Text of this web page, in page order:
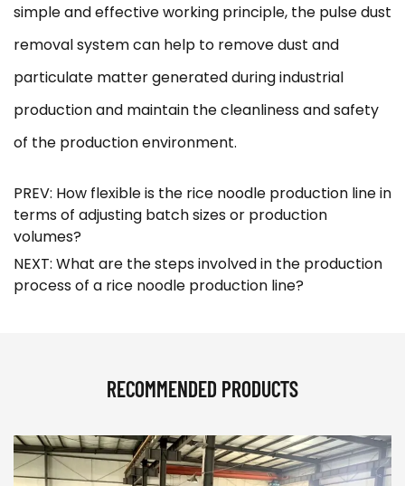
simple and effective working principle, the pulse dust
removal system can help to remove dust and
particulate matter generated during industrial
production and maintain the cleanliness and safety
of the production environment.
PREV: How flexible is the rice noodle production line in
terms of adjusting batch sizes or production
volumes?
NEXT: What are the steps involved in the production
process of a rice noodle production line?
RECOMMENDED PRODUCTS